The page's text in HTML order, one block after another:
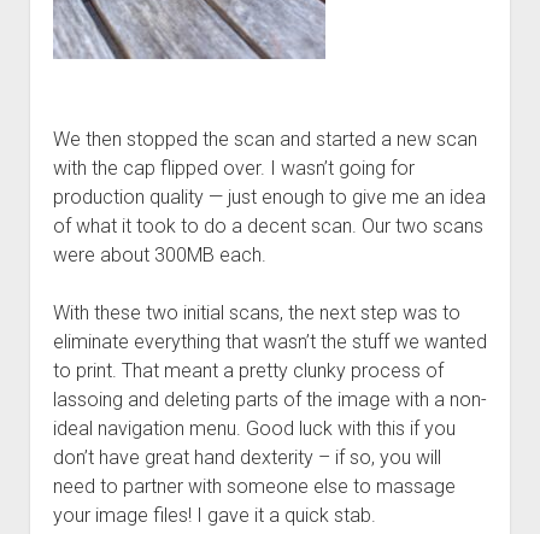
We then stopped the scan and started a new scan
with the cap flipped over. I wasn’t going for
production quality — just enough to give me an idea
of what it took to do a decent scan. Our two scans
were about 300MB each.
With these two initial scans, the next step was to
eliminate everything that wasn’t the stuff we wanted
to print. That meant a pretty clunky process of
lassoing and deleting parts of the image with a non-
ideal navigation menu. Good luck with this if you
don’t have great hand dexterity – if so, you will
need to partner with someone else to massage
your image files! I gave it a quick stab.